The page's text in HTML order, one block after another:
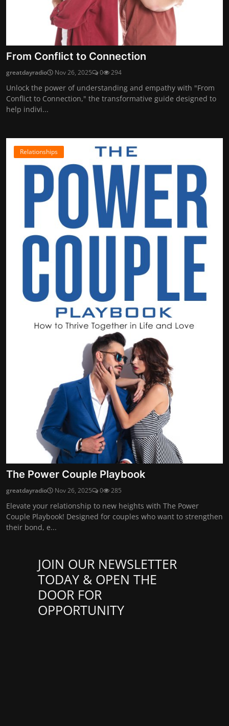
From Conflict to Connection
greatdayradio Nov 26, 2025 0 294
Unlock the power of understanding and empathy with "From
Conflict to Connection," the transformative guide designed to
help indivi...
Relationships
The Power Couple Playbook
greatdayradio Nov 26, 2025 0 285
Elevate your relationship to new heights with The Power
Couple Playbook! Designed for couples who want to strengthen
their bond, e...
JOIN OUR NEWSLETTER
TODAY & OPEN THE
DOOR FOR
OPPORTUNITY